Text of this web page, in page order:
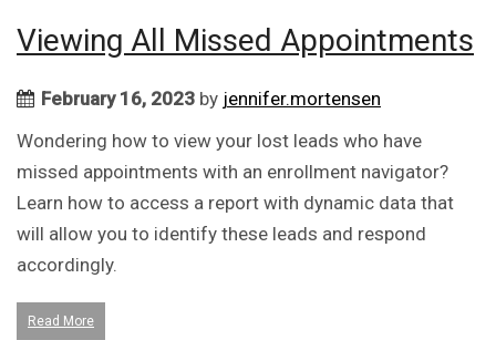
Viewing All Missed Appointments
February 16, 2023 by jennifer.mortensen
Wondering how to view your lost leads who have
missed appointments with an enrollment navigator?
Learn how to access a report with dynamic data that
will allow you to identify these leads and respond
accordingly.
Read More